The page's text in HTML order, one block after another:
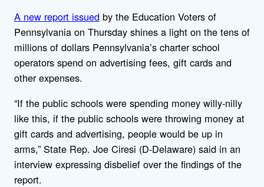
A new report issued by the Education Voters of
Pennsylvania on Thursday shines a light on the tens of
millions of dollars Pennsylvania’s charter school
operators spend on advertising fees, gift cards and
other expenses.
“If the public schools were spending money willy-nilly
like this, if the public schools were throwing money at
gift cards and advertising, people would be up in
arms,” State Rep. Joe Ciresi (D-Delaware) said in an
interview expressing disbelief over the findings of the
report.